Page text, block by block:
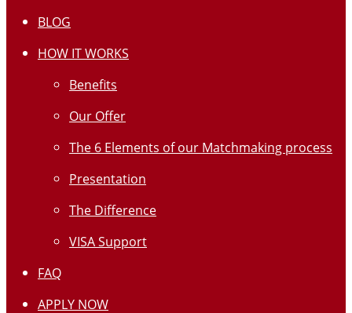
BLOG
HOW IT WORKS
Benefits
Our Offer
The 6 Elements of our Matchmaking process
Presentation
The Difference
VISA Support
FAQ
APPLY NOW